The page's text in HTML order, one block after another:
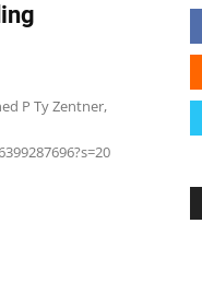
P Ty Zentner,